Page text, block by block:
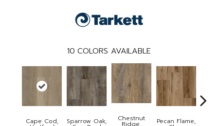
10 COLORS AVAILABLE
Cape Cod, Sparrow Oak, Chestnut
Ridge, Pecan Flame,